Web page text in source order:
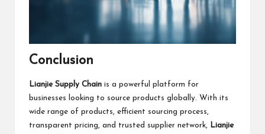
Conclusion
Lianjie Supply Chain is a powerful platform for
businesses looking to source products globally. With its
wide range of products, efficient sourcing process,
transparent pricing, and trusted supplier network,
Lianjie